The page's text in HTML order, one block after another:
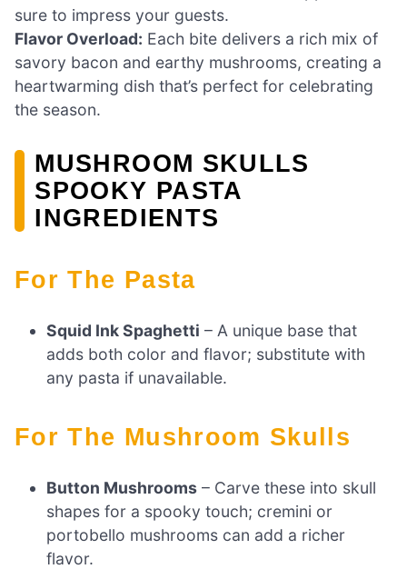
sure to impress your guests.
Flavor Overload: Each bite delivers a rich mix of
savory bacon and earthy mushrooms, creating a
heartwarming dish that’s perfect for celebrating
the season.
MUSHROOM SKULLS
SPOOKY PASTA
INGREDIENTS
For The Pasta
Squid Ink Spaghetti – A unique base that
adds both color and flavor; substitute with
any pasta if unavailable.
For The Mushroom Skulls
Button Mushrooms – Carve these into skull
shapes for a spooky touch; cremini or
portobello mushrooms can add a richer
flavor.